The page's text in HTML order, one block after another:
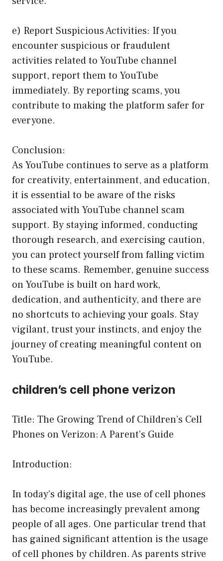
e) Report Suspicious Activities: If you
encounter suspicious or fraudulent
activities related to YouTube channel
support, report them to YouTube
immediately. By reporting scams, you
contribute to making the platform safer for
everyone.
Conclusion:
As YouTube continues to serve as a platform
for creativity, entertainment, and education,
it is essential to be aware of the risks
associated with YouTube channel scam
support. By staying informed, conducting
thorough research, and exercising caution,
you can protect yourself from falling victim
to these scams. Remember, genuine success
on YouTube is built on hard work,
dedication, and authenticity, and there are
no shortcuts to achieving your goals. Stay
vigilant, trust your instincts, and enjoy the
journey of creating meaningful content on
YouTube.
children’s cell phone verizon
Title: The Growing Trend of Children’s Cell
Phones on Verizon: A Parent’s Guide
Introduction:
In today’s digital age, the use of cell phones
has become increasingly prevalent among
people of all ages. One particular trend that
has gained significant attention is the usage
of cell phones by children. As parents strive